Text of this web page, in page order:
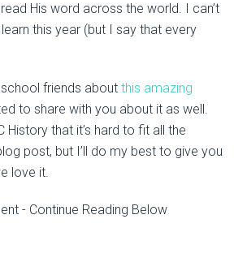
His word across the world. I can’t
this year (but I say that every
friends about this amazing
to share with you about it as well.
History that it’s hard to fit all the
post, but I’ll do my best to give you
love it.
- Continue Reading Below